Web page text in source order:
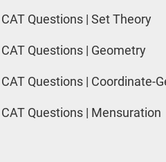
CAT Questions | Set Theory
CAT Questions | Geometry
CAT Questions | Coordinate-
CAT Questions | Mensuration